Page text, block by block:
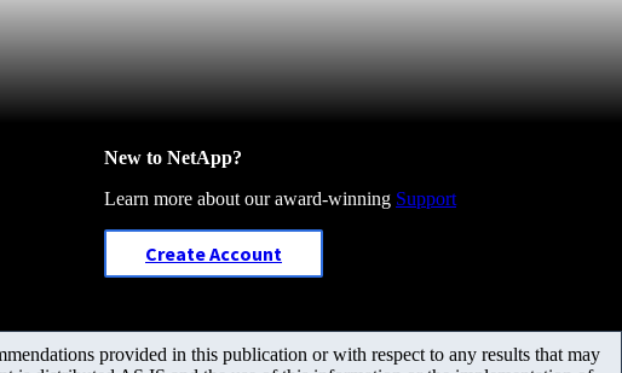
New to NetApp?
Learn more about our award-winning Support
Create Account
provided in this publication or with respect to any results that may